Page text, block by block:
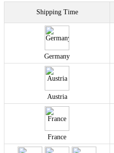
Shipping Time
Germany
Austria
France